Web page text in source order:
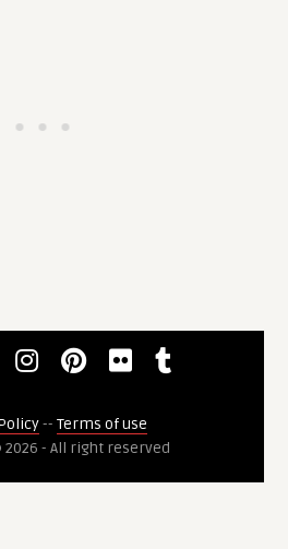
-- Terms of use
- All right reserved